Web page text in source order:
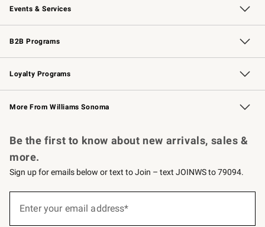
Events & Services
Wedding & Gift Registry Free Design Services
Events Knife Sharpening
Gift Cards
B2B Programs
B2B Overview Contract
Trade Professional Chefs
Corporate Gifting
Loyalty Programs
Williams Sonoma Credit Card Key Rewards
Williams Sonoma Reserve
More From Williams Sonoma
Be the first to know about new arrivals, sales &
more.
Sign up for emails below or text to Join – text JOINWS to 79094.
Enter your email address*